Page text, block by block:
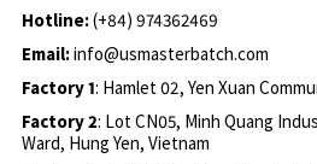
Hotline:(+84) 974362469
Email:info@usmasterbatch.com
Factory 1: Hamlet 02, Yen Xuan
Factory 2: Lot CN05, Minh Quang
Ward, Hung Yen, Vietnam